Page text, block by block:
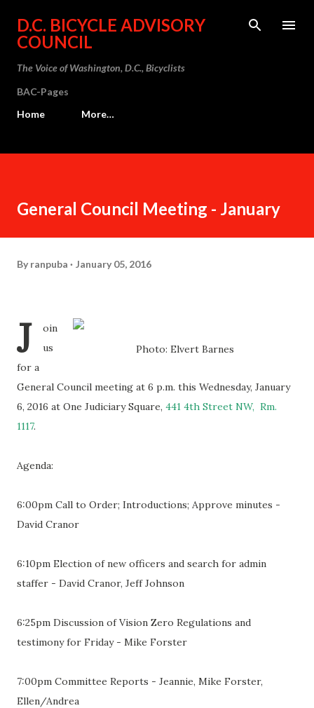
Skip to main content
D.C. BICYCLE ADVISORY
COUNCIL
The Voice of Washington, D.C., Bicyclists
BAC-Pages
Home
More…
General Council Meeting - January
By ranpuba January 05, 2016
Photo: Elvert Barnes
J
oin
us
for a
General Council meeting at 6 p.m. this Wednesday, January
6, 2016 at One Judiciary Square, 441 4th Street NW, Rm.
1117.
Agenda:
6:00pm Call to Order; Introductions; Approve minutes -
David Cranor
6:10pm Election of new officers and search for admin
staffer - David Cranor, Jeff Johnson
6:25pm Discussion of Vision Zero Regulations and
testimony for Friday - Mike Forster
7:00pm Committee Reports - Jeannie, Mike Forster,
Ellen/Andrea